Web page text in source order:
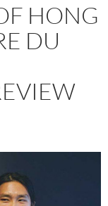
HONG
DU